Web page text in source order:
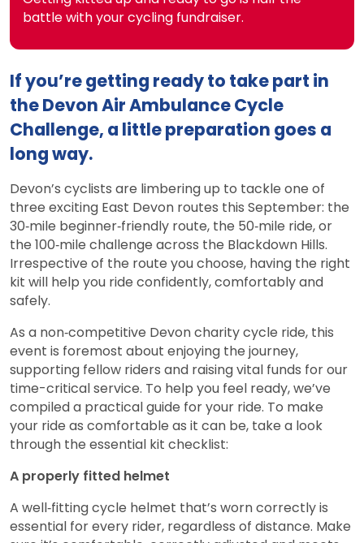
battle with your cycling fundraiser.
If you’re getting ready to take part in
the Devon Air Ambulance Cycle
Challenge, a little preparation goes a
long way.
Devon’s cyclists are limbering up to tackle one of
three exciting East Devon routes this September: the
30‑mile beginner‑friendly route, the 50‑mile ride, or
the 100‑mile challenge across the Blackdown Hills.
Irrespective of the route you choose, having the right
kit will help you ride confidently, comfortably and
safely.
As a non‑competitive Devon charity cycle ride, this
event is foremost about enjoying the journey,
supporting fellow riders and raising vital funds for our
time-critical service. To help you feel ready, we’ve
compiled a practical guide for your ride. To make
your ride as comfortable as it can be, take a look
through the essential kit checklist:
A properly fitted helmet
A well‑fitting cycle helmet that’s worn correctly is
essential for every rider, regardless of distance. Make